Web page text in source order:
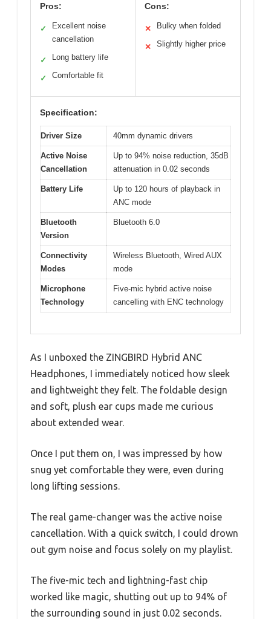
Pros:
✓
Excellent noise
cancellation
✓ Long battery life
✓ Comfortable fit
Cons:
✕ Bulky when folded
✕ Slightly higher price
Specification:
Driver Size 40mm dynamic drivers
Active Noise
Cancellation
Up to 94% noise reduction, 35dB
attenuation in 0.02 seconds
Battery Life
Up to 120 hours of playback in
ANC mode
Bluetooth
Version
Bluetooth 6.0
Connectivity
Modes
Wireless Bluetooth, Wired AUX
mode
Microphone
Technology
Five-mic hybrid active noise
cancelling with ENC technology
As I unboxed the ZINGBIRD Hybrid ANC
Headphones, I immediately noticed how sleek
and lightweight they felt. The foldable design
and soft, plush ear cups made me curious
about extended wear.
Once I put them on, I was impressed by how
snug yet comfortable they were, even during
long lifting sessions.
The real game-changer was the active noise
cancellation. With a quick switch, I could drown
out gym noise and focus solely on my playlist.
The five-mic tech and lightning-fast chip
worked like magic, shutting out up to 94% of
the surrounding sound in just 0.02 seconds.